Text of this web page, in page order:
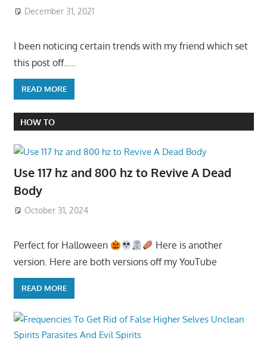
December 31, 2021
I been noticing certain trends with my friend which set
this post off…..
READ MORE
HOW TO
Use 117 hz and 800 hz to Revive A Dead
Body
October 31, 2024
Perfect for Halloween
Here is another
version. Here are both versions off my YouTube
READ MORE